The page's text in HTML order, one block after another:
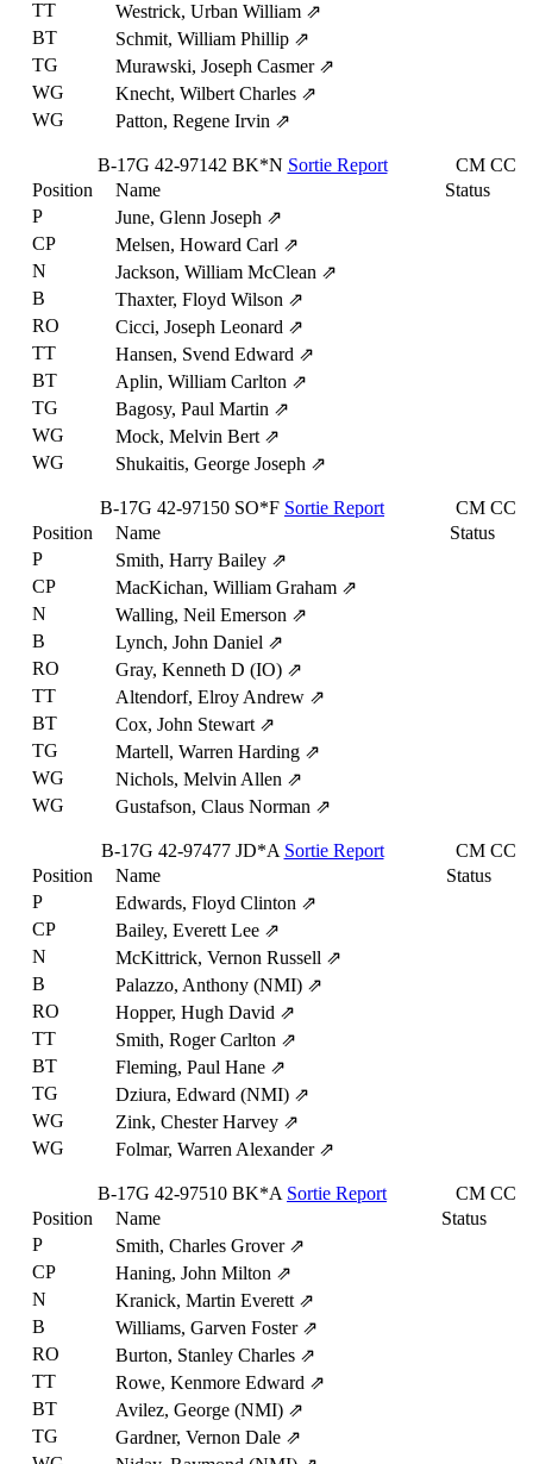
TT Westrick, Urban William ⇗
BT
Schmit, William Phillip ⇗
TG
Murawski, Joseph Casmer ⇗
WG
Knecht, Wilbert Charles ⇗
WG
Patton, Regene Irvin ⇗
B-17G 42-97142 BK*N Sortie Report CM CC
Position
Name
Status
P
June, Glenn Joseph ⇗
CP
Melsen, Howard Carl ⇗
N
Jackson, William McClean ⇗
B
Thaxter, Floyd Wilson ⇗
RO
Cicci, Joseph Leonard ⇗
TT
Hansen, Svend Edward ⇗
BT
Aplin, William Carlton ⇗
TG
Bagosy, Paul Martin ⇗
WG
Mock, Melvin Bert ⇗
WG
Shukaitis, George Joseph ⇗
B-17G 42-97150 SO*F Sortie Report CM CC
Position
Name
Status
P
Smith, Harry Bailey ⇗
CP
MacKichan, William Graham ⇗
N
Walling, Neil Emerson ⇗
B
Lynch, John Daniel ⇗
RO
Gray, Kenneth D (IO) ⇗
TT
Altendorf, Elroy Andrew ⇗
BT
Cox, John Stewart ⇗
TG
Martell, Warren Harding ⇗
WG
Nichols, Melvin Allen ⇗
WG
Gustafson, Claus Norman ⇗
B-17G 42-97477 JD*A Sortie Report CM CC
Position
Name
Status
P
Edwards, Floyd Clinton ⇗
CP
Bailey, Everett Lee ⇗
N
McKittrick, Vernon Russell ⇗
B
Palazzo, Anthony (NMI) ⇗
RO
Hopper, Hugh David ⇗
TT
Smith, Roger Carlton ⇗
BT
Fleming, Paul Hane ⇗
TG
Dziura, Edward (NMI) ⇗
WG
Zink, Chester Harvey ⇗
WG
Folmar, Warren Alexander ⇗
B-17G 42-97510 BK*A Sortie Report CM CC
Position
Name
Status
P
Smith, Charles Grover ⇗
CP
Haning, John Milton ⇗
N
Kranick, Martin Everett ⇗
B
Williams, Garven Foster ⇗
RO
Burton, Stanley Charles ⇗
TT
Rowe, Kenmore Edward ⇗
BT
Avilez, George (NMI) ⇗
TG
Gardner, Vernon Dale ⇗